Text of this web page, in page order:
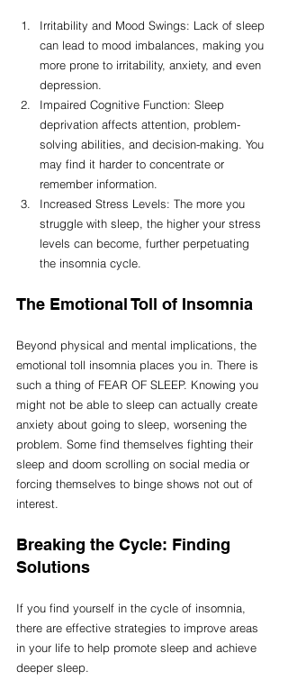
Irritability and Mood Swings: Lack of sleep
can lead to mood imbalances, making you
more prone to irritability, anxiety, and even
depression.
Impaired Cognitive Function: Sleep
deprivation affects attention, problem-
solving abilities, and decision-making. You
may find it harder to concentrate or
remember information.
Increased Stress Levels: The more you
struggle with sleep, the higher your stress
levels can become, further perpetuating
the insomnia cycle.
The Emotional Toll of Insomnia
Beyond physical and mental implications, the
emotional toll insomnia places you in. There is
such a thing of FEAR OF SLEEP. Knowing you
might not be able to sleep can actually create
anxiety about going to sleep, worsening the
problem. Some find themselves fighting their
sleep and doom scrolling on social media or
forcing themselves to binge shows not out of
interest.
Breaking the Cycle: Finding
Solutions
If you find yourself in the cycle of insomnia,
there are effective strategies to improve areas
in your life to help promote sleep and achieve
deeper sleep.